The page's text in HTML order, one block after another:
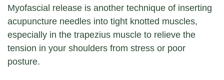
Myofascial release is another technique of inserting
acupuncture needles into tight knotted muscles,
especially in the trapezius muscle to relieve the
tension in your shoulders from stress or poor
posture.